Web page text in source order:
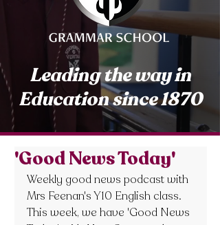
Leading the way in
Education since 1870
'Good News Today'
Weekly good news podcast with
Mrs Feenan's Y10 English class.
This week, we have 'Good News